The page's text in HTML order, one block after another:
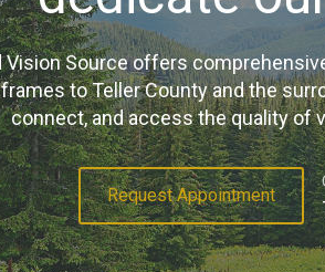
Vision Source offers
to Teller County and the
connect, and access the quality of
Request Appointment